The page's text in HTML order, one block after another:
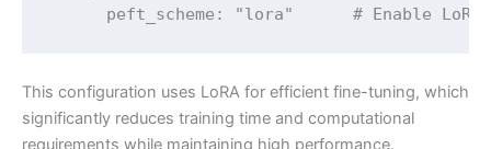
peft_scheme: "lora"      # Enable LoRA
This configuration uses LoRA for efficient fine-tuning, which
significantly reduces training time and computational
requirements while maintaining high performance.